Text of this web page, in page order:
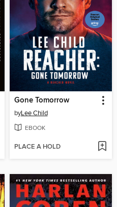
Gone Tomorrow
byLee Child
EBOOK
PLACE A HOLD